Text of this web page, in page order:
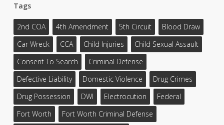
Tags
2nd COA 4th Amendment 5th Circuit
Blood Draw
Car Wreck
CCA Child Injuries
Child Sexual Assault
Consent To Search
Criminal Defense
Defective Liability
Domestic Violence
Drug Crimes
Drug Possession
DWI Electrocution
Federal
Fort Worth
Fort Worth Criminal Defense